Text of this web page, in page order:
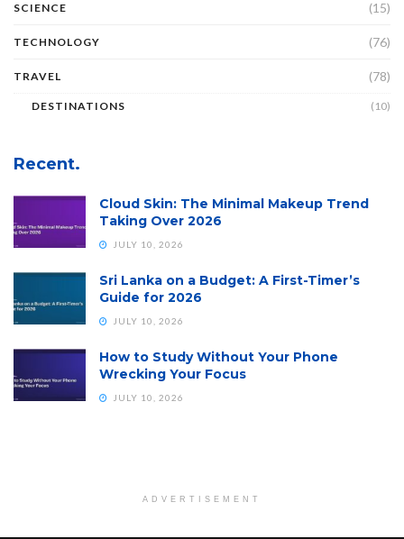
SCIENCE (15)
TECHNOLOGY (76)
TRAVEL (78)
DESTINATIONS (10)
Recent.
Cloud Skin: The Minimal Makeup Trend
Taking Over 2026
JULY 10, 2026
Sri Lanka on a Budget: A First-Timer’s
Guide for 2026
JULY 10, 2026
How to Study Without Your Phone
Wrecking Your Focus
JULY 10, 2026
ADVERTISEMENT